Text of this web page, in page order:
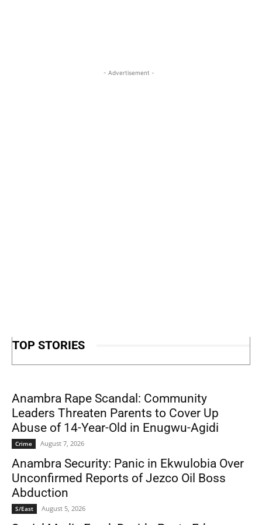
- Advertisement -
TOP STORIES
Anambra Rape Scandal: Community
Leaders Threaten Parents to Cover Up
Abuse of 14-Year-Old in Enugwu-Agidi
Crime August 7, 2026
Anambra Security: Panic in Ekwulobia Over
Unconfirmed Reports of Jezco Oil Boss
Abduction
S/East August 5, 2026